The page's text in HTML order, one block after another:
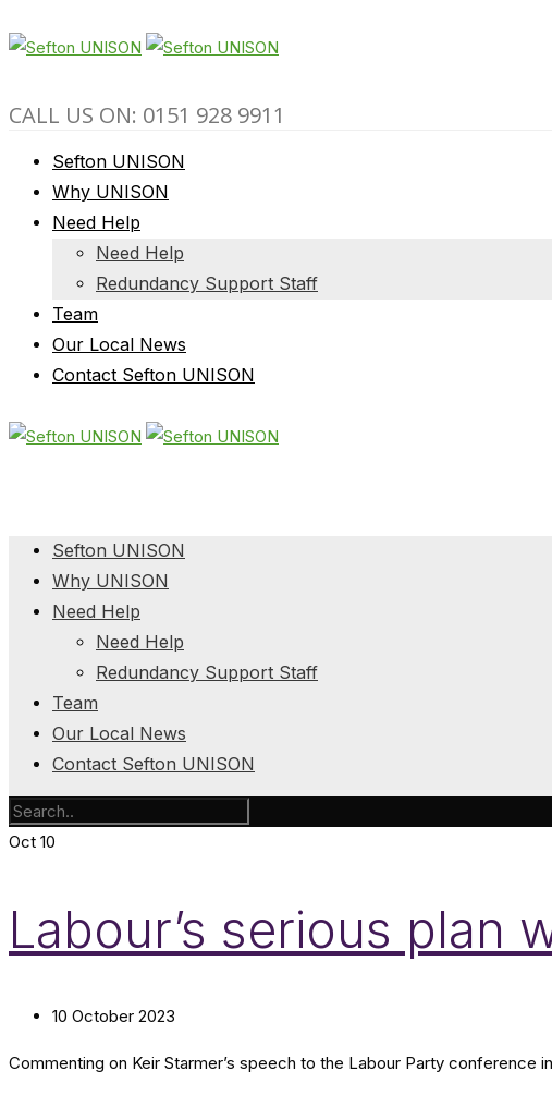
CALL US ON: 0151 928 9911
Sefton UNISON
Why UNISON
Need Help
Need Help
Redundancy Support Staff
Team
Our Local News
Contact Sefton UNISON
Sefton UNISON
Why UNISON
Need Help
Need Help
Redundancy Support Staff
Team
Our Local News
Contact Sefton UNISON
Oct 10
Labour’s serious plan
10 October 2023
Commenting on Keir Starmer’s speech to the Labour Party conference